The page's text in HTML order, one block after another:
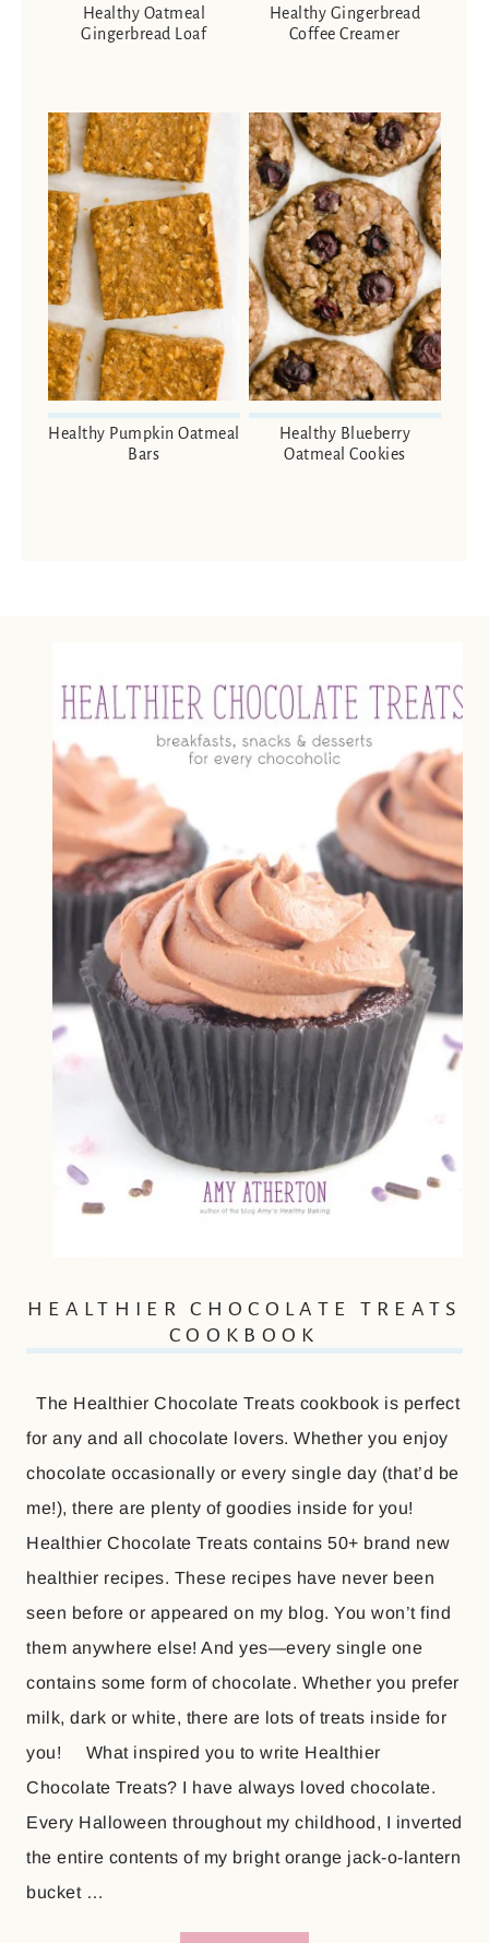
Healthy Oatmeal
Gingerbread Loaf
Healthy Gingerbread
Coffee Creamer
Healthy Pumpkin Oatmeal
Bars
Healthy Blueberry
Oatmeal Cookies
HEALTHIER CHOCOLATE TREATS
COOKBOOK
The Healthier Chocolate Treats cookbook is perfect
for any and all chocolate lovers. Whether you enjoy
chocolate occasionally or every single day (that’d be
me!), there are plenty of goodies inside for you!
Healthier Chocolate Treats contains 50+ brand new
healthier recipes. These recipes have never been
seen before or appeared on my blog. You won’t find
them anywhere else! And yes—every single one
contains some form of chocolate. Whether you prefer
milk, dark or white, there are lots of treats inside for
you! What inspired you to write Healthier
Chocolate Treats? I have always loved chocolate.
Every Halloween throughout my childhood, I inverted
the entire contents of my bright orange jack-o-lantern
bucket …